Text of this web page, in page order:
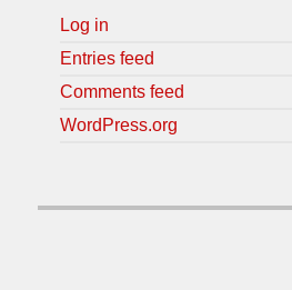
Log in
Entries feed
Comments feed
WordPress.org